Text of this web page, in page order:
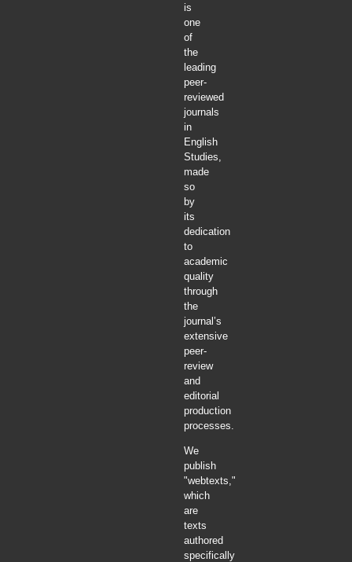
is
one
of
the
leading
peer-
reviewed
journals
in
English
Studies,
made
so
by
its
dedication
to
academic
quality
through
the
journal’s
extensive
peer-
review
and
editorial
production
processes.
We
publish
"webtexts,"
which
are
texts
authored
specifically